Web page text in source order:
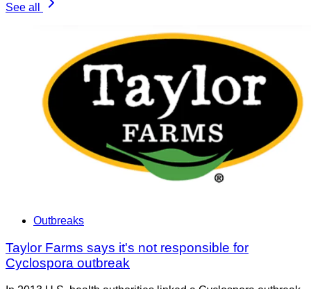
See all
Outbreaks
Taylor Farms says it's not responsible for
Cyclospora outbreak